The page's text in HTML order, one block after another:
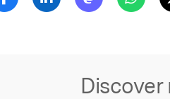
Discover